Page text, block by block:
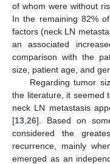
of whom were without
In the remaining 82%
factors (neck LN
an associated
comparison with the
size, patient age, and
Regarding tumor
the literature, it seemed
neck LN metastasis
[13 26]. Based on
considered the
recurrence, mainly
emerged as an